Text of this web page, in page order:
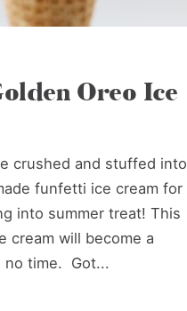
Oreo Ice
crushed and stuffed into
funfetti ice cream for
into summer treat! This
cream will become a
no time. Got...